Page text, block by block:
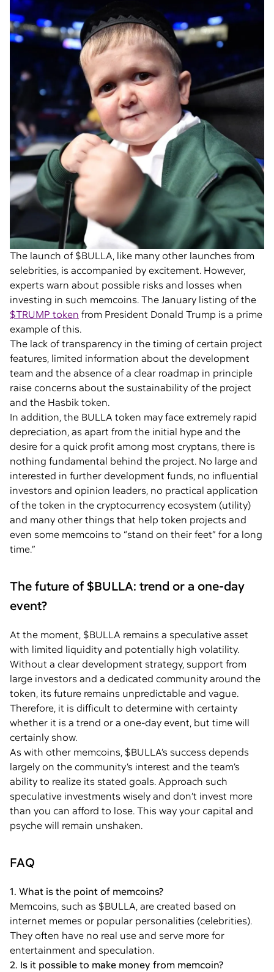
The launch of $BULLA, like many other launches from
selebrities, is accompanied by excitement. However,
experts warn about possible risks and losses when
investing in such memcoins. The January listing of the
$TRUMP token from President Donald Trump is a prime
example of this.
The lack of transparency in the timing of certain project
features, limited information about the development
team and the absence of a clear roadmap in principle
raise concerns about the sustainability of the project
and the Hasbik token.
In addition, the BULLA token may face extremely rapid
depreciation, as apart from the initial hype and the
desire for a quick profit among most cryptans, there is
nothing fundamental behind the project. No large and
interested in further development funds, no influential
investors and opinion leaders, no practical application
of the token in the cryptocurrency ecosystem (utility)
and many other things that help token projects and
even some memcoins to “stand on their feet” for a long
time.”
The future of $BULLA: trend or a one-day
event?
At the moment, $BULLA remains a speculative asset
with limited liquidity and potentially high volatility.
Without a clear development strategy, support from
large investors and a dedicated community around the
token, its future remains unpredictable and vague.
Therefore, it is difficult to determine with certainty
whether it is a trend or a one-day event, but time will
certainly show.
As with other memcoins, $BULLA’s success depends
largely on the community’s interest and the team’s
ability to realize its stated goals. Approach such
speculative investments wisely and don’t invest more
than you can afford to lose. This way your capital and
psyche will remain unshaken.
FAQ
1. What is the point of memcoins?
Memcoins, such as $BULLA, are created based on
internet memes or popular personalities (celebrities).
They often have no real use and serve more for
entertainment and speculation.
2. Is it possible to make money from memcoin?